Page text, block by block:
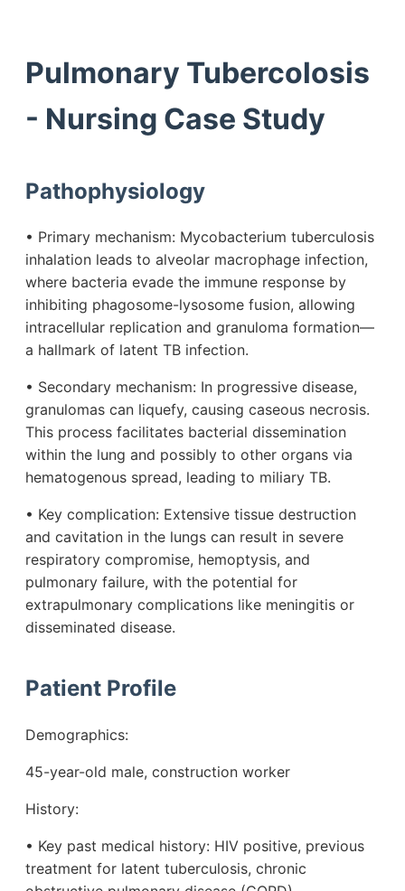
Pulmonary Tubercolosis
- Nursing Case Study
Pathophysiology
• Primary mechanism: Mycobacterium tuberculosis
inhalation leads to alveolar macrophage infection,
where bacteria evade the immune response by
inhibiting phagosome-lysosome fusion, allowing
intracellular replication and granuloma formation—
a hallmark of latent TB infection.
• Secondary mechanism: In progressive disease,
granulomas can liquefy, causing caseous necrosis.
This process facilitates bacterial dissemination
within the lung and possibly to other organs via
hematogenous spread, leading to miliary TB.
• Key complication: Extensive tissue destruction
and cavitation in the lungs can result in severe
respiratory compromise, hemoptysis, and
pulmonary failure, with the potential for
extrapulmonary complications like meningitis or
disseminated disease.
Patient Profile
Demographics:
45-year-old male, construction worker
History:
• Key past medical history: HIV positive, previous
treatment for latent tuberculosis, chronic